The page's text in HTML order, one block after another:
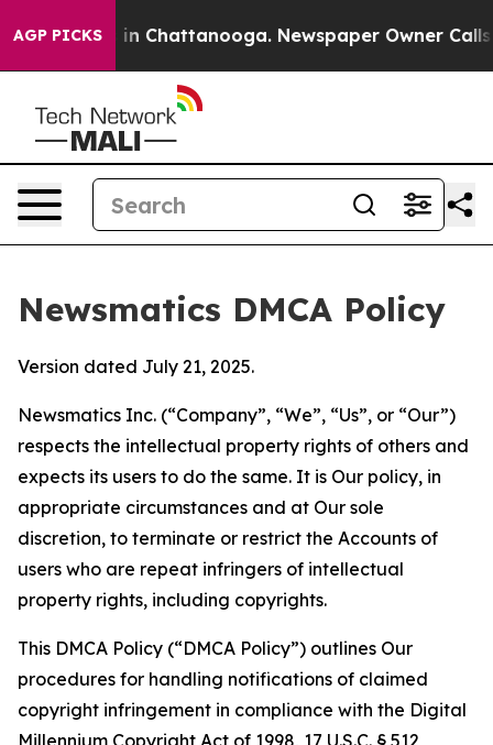
AGP PICKS
Chaos in Chattanooga. Newspaper Owner Calls
Newsmatics DMCA Policy
Version dated July 21, 2025.
Newsmatics Inc. (“Company”, “We”, “Us”, or “Our”)
respects the intellectual property rights of others and
expects its users to do the same. It is Our policy, in
appropriate circumstances and at Our sole
discretion, to terminate or restrict the Accounts of
users who are repeat infringers of intellectual
property rights, including copyrights.
This DMCA Policy (“DMCA Policy”) outlines Our
procedures for handling notifications of claimed
copyright infringement in compliance with the Digital
Millennium Copyright Act of 1998, 17 U.S.C. § 512